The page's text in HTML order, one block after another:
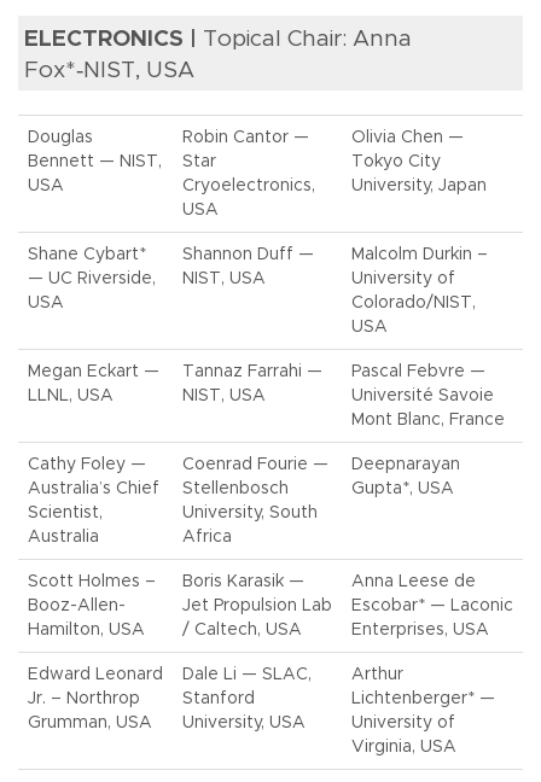
ELECTRONICS | Topical Chair: Anna
Fox*‑NIST, USA
Douglas
Bennett — NIST,
USA
Robin Cantor —
Star
Cryoelectronics,
USA
Olivia Chen —
Tokyo City
University, Japan
Shane Cybart*
— UC Riverside,
USA
Shannon Duff —
NIST, USA
Malcolm Durkin –
University of
Colorado/NIST,
USA
Megan Eckart —
LLNL, USA
Tannaz Farrahi —
NIST, USA
Pascal Febvre —
Université Savoie
Mont Blanc, France
Cathy Foley —
Australia’s Chief
Scientist,
Australia
Coenrad Fourie —
Stellenbosch
University, South
Africa
Deepnarayan
Gupta*, USA
Scott Holmes –
Booz-Allen-
Hamilton, USA
Boris Karasik —
Jet Propulsion Lab
/ Caltech, USA
Anna Leese de
Escobar* — Laconic
Enterprises, USA
Edward Leonard
Jr. – Northrop
Grumman, USA
Dale Li — SLAC,
Stanford
University, USA
Arthur
Lichtenberger* —
University of
Virginia, USA